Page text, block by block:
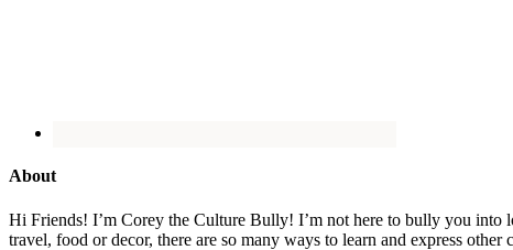
About
Hi Friends! I’m Corey the Culture Bully! I’m not here to bully you into
travel, food or decor, there are so many ways to learn and express